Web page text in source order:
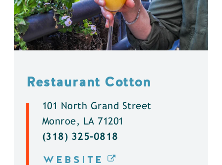
Restaurant Cotton
101 North Grand Street
Monroe, LA 71201
(318) 325-0818
WEBSITE